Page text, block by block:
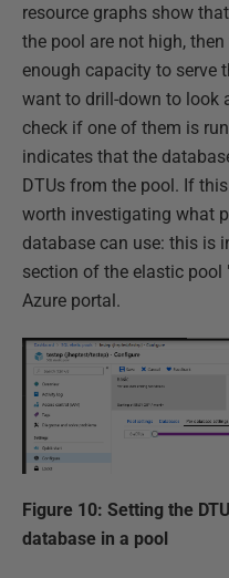
resource graphs show
the pool are not high,
enough capacity to serve
want to drill-down to look
check if one of them is
indicates that the
DTUs from the pool. If
worth investigating what
database can use: this is
section of the elastic pool
Azure portal.
Figure 10: Setting the
database in a pool